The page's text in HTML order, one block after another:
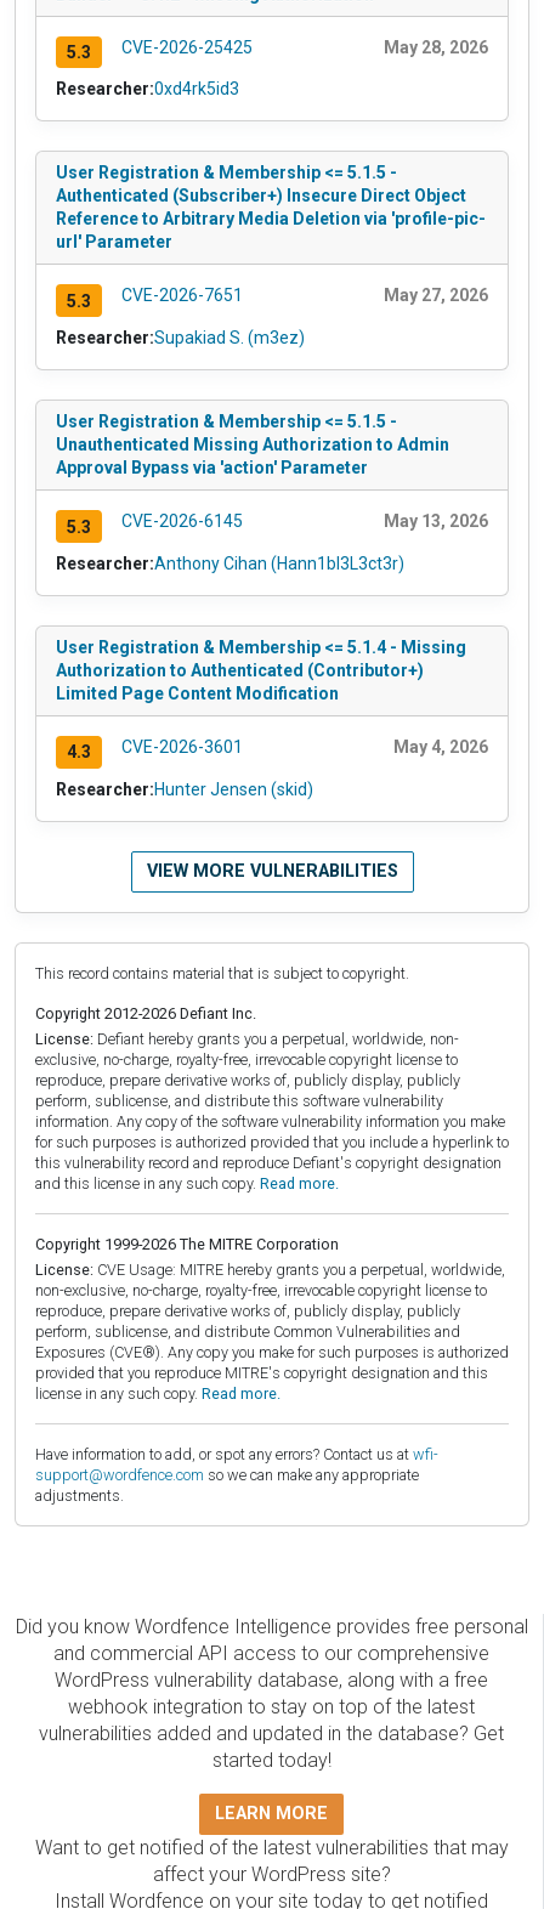
5.3 CVE-2026-25425 May 28, 2026
Researcher:0xd4rk5id3
User Registration & Membership <= 5.1.5 -
Authenticated (Subscriber+) Insecure Direct Object
Reference to Arbitrary Media Deletion via 'profile-pic-
url' Parameter
5.3 CVE-2026-7651 May 27, 2026
Researcher:Supakiad S. (m3ez)
User Registration & Membership <= 5.1.5 -
Unauthenticated Missing Authorization to Admin
Approval Bypass via 'action' Parameter
5.3 CVE-2026-6145 May 13, 2026
Researcher:Anthony Cihan (Hann1bl3L3ct3r)
User Registration & Membership <= 5.1.4 - Missing
Authorization to Authenticated (Contributor+)
Limited Page Content Modification
4.3 CVE-2026-3601 May 4, 2026
Researcher:Hunter Jensen (skid)
VIEW MORE VULNERABILITIES
This record contains material that is subject to copyright.
Copyright 2012-2026 Defiant Inc.
License: Defiant hereby grants you a perpetual, worldwide, non-
exclusive, no-charge, royalty-free, irrevocable copyright license to
reproduce, prepare derivative works of, publicly display, publicly
perform, sublicense, and distribute this software vulnerability
information. Any copy of the software vulnerability information you make
for such purposes is authorized provided that you include a hyperlink to
this vulnerability record and reproduce Defiant's copyright designation
and this license in any such copy. Read more.
Copyright 1999-2026 The MITRE Corporation
License: CVE Usage: MITRE hereby grants you a perpetual, worldwide,
non-exclusive, no-charge, royalty-free, irrevocable copyright license to
reproduce, prepare derivative works of, publicly display, publicly
perform, sublicense, and distribute Common Vulnerabilities and
Exposures (CVE®). Any copy you make for such purposes is authorized
provided that you reproduce MITRE's copyright designation and this
license in any such copy. Read more.
Have information to add, or spot any errors? Contact us at wfi-
support@wordfence.com so we can make any appropriate
adjustments.
Did you know Wordfence Intelligence provides free personal
and commercial API access to our comprehensive
WordPress vulnerability database, along with a free
webhook integration to stay on top of the latest
vulnerabilities added and updated in the database? Get
started today!
LEARN MORE
Want to get notified of the latest vulnerabilities that may
affect your WordPress site?
Install Wordfence on your site today to get notified